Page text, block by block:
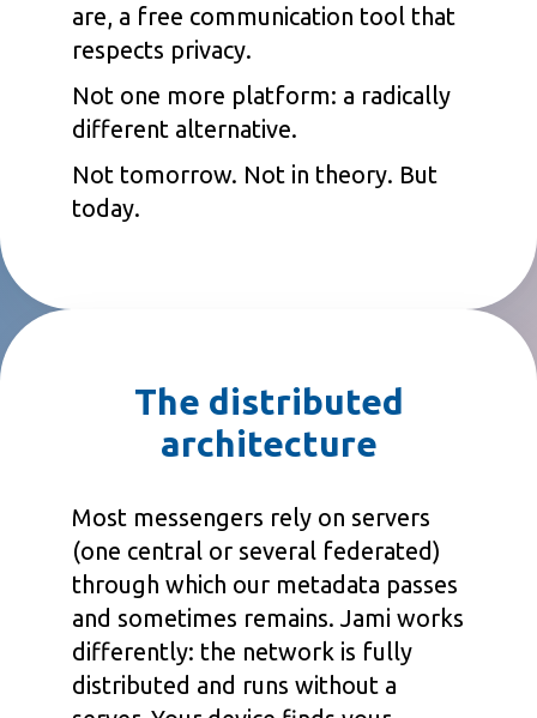
are, a free communication tool that
respects privacy.
Not one more platform: a radically
different alternative.
Not tomorrow. Not in theory. But
today.
The distributed
architecture
Most messengers rely on servers
(one central or several federated)
through which our metadata passes
and sometimes remains. Jami works
differently: the network is fully
distributed and runs without a